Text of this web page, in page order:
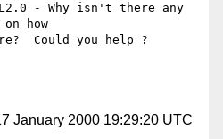
- Why isn't there any
how
Could you help ?
January 2000 19:29:20 UTC